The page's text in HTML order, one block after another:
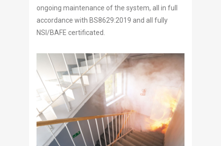
ongoing maintenance of the system, all in full
accordance with BS8629:2019 and all fully
NSI/BAFE certificated.